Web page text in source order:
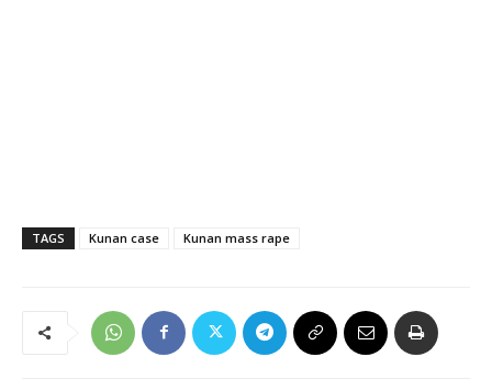
TAGS Kunan case Kunan mass rape